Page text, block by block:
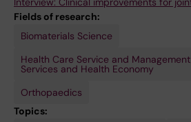
Fields of research:
Biomaterials Science
Health Care Service and
Services and Health Economy
Orthopaedics
Topics: